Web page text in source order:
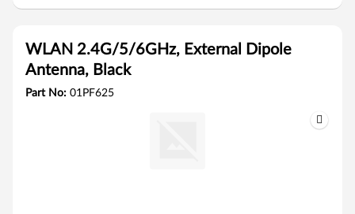
WLAN 2.4G/5/6GHz, External Dipole
Antenna, Black
Part No: 01PF625